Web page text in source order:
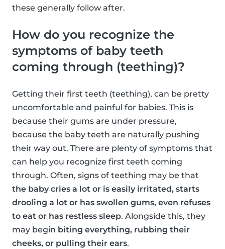
these generally follow after.
How do you recognize the
symptoms of baby teeth
coming through (teething)?
Getting their first teeth (teething), can be pretty
uncomfortable and painful for babies. This is
because their gums are under pressure,
because the baby teeth are naturally pushing
their way out. There are plenty of symptoms that
can help you recognize first teeth coming
through. Often, signs of teething may be that
the baby cries a lot or is easily irritated, starts
drooling a lot or has swollen gums, even refuses
to eat or has restless sleep. Alongside this, they
may begin biting everything, rubbing their
cheeks, or pulling their ears.